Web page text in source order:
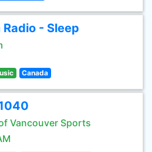
Radio - Sleep
Canada
Vancouver Sports